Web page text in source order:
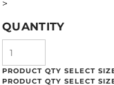
>
QUANTITY